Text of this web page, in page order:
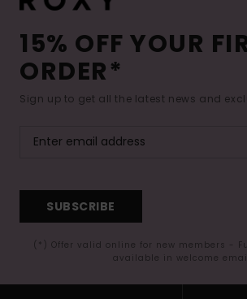
15% OFF YOUR
ORDER*
Sign up to get all the latest news and
SUBSCRIBE
(*) Offer valid online for new members -
available in welcome